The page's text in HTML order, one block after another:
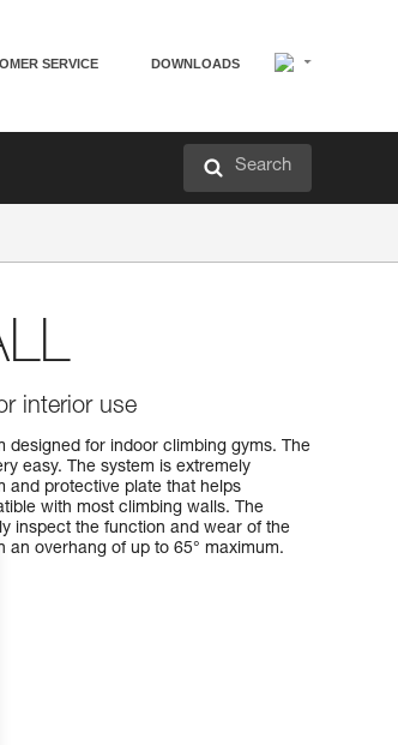
SERVICE DOWNLOADS
Search
interior use
designed for indoor climbing gyms. The
easy. The system is extremely
and protective plate that helps
with most climbing walls. The
inspect the function and wear of the
an overhang of up to 65° maximum.